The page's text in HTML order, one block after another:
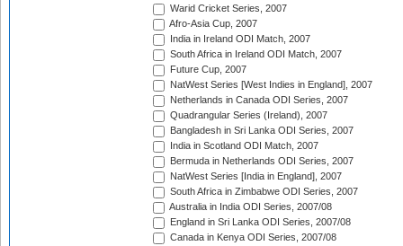
Warid Cricket Series, 2007
Afro-Asia Cup, 2007
India in Ireland ODI Match, 2007
South Africa in Ireland ODI Match, 2007
Future Cup, 2007
NatWest Series [West Indies in England], 2007
Netherlands in Canada ODI Series, 2007
Quadrangular Series (Ireland), 2007
Bangladesh in Sri Lanka ODI Series, 2007
India in Scotland ODI Match, 2007
Bermuda in Netherlands ODI Series, 2007
NatWest Series [India in England], 2007
South Africa in Zimbabwe ODI Series, 2007
Australia in India ODI Series, 2007/08
England in Sri Lanka ODI Series, 2007/08
Canada in Kenya ODI Series, 2007/08